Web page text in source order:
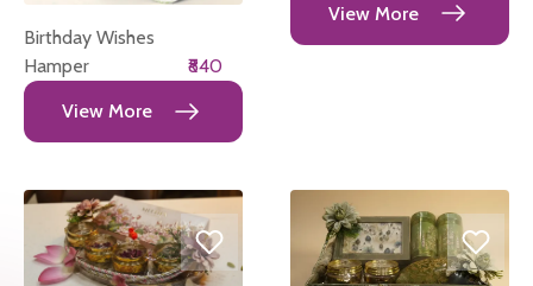
Birthday Wishes
Hamper
₹840
View More
View More